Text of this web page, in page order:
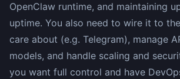
OpenClaw runtime, and maintaining
uptime. You also need to wire it to
care about (e.g. Telegram), manage
models, and handle scaling and
you want full control and have